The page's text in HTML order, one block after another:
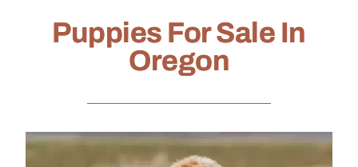
Puppies For Sale In
Oregon